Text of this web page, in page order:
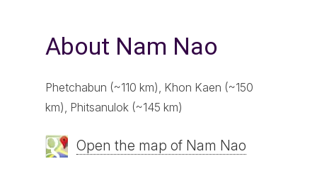
About Nam Nao
Phetchabun (~110 km), Khon Kaen (~150
km), Phitsanulok (~145 km)
Open the map of Nam Nao